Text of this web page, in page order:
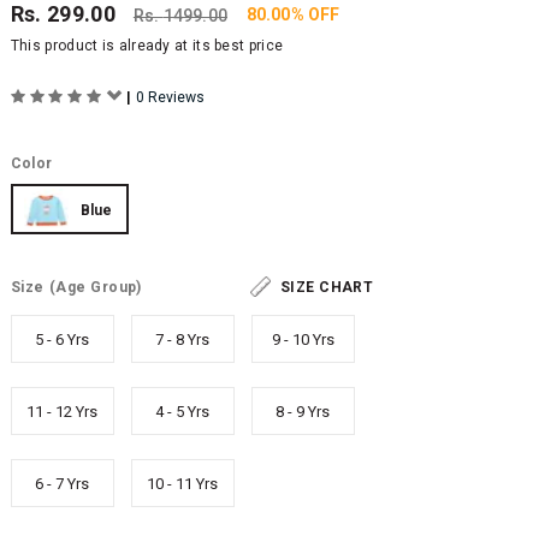
Rs. 299.00 Rs.1499.00 80.00% OFF
This product is already at its best price
| 0 Reviews
Color
Blue
Size (Age Group) SIZE CHART
5 - 6 Yrs 7 - 8 Yrs 9 - 10 Yrs
11 - 12 Yrs 4 - 5 Yrs 8 - 9 Yrs
6 - 7 Yrs 10 - 11 Yrs